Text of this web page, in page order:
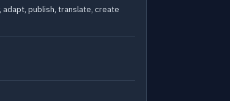
publish, translate, create